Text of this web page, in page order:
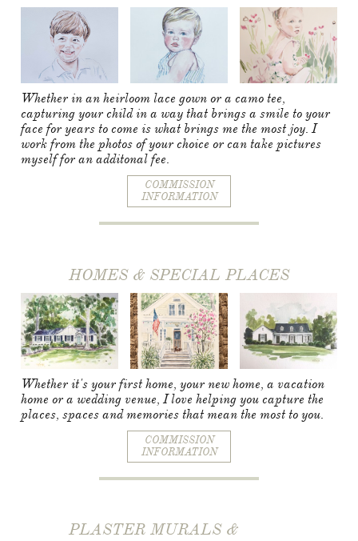
Whether in an heirloom lace gown or a camo tee,
capturing your child in a way that brings a smile to your
face for years to come is what brings me the most joy. I
work from the photos of your choice or can take pictures
myself for an additonal fee.
COMMISSION
INFORMATION
HOMES & SPECIAL PLACES
Whether it's your first home, your new home, a vacation
home or a wedding venue, I love helping you capture the
places, spaces and memories that mean the most to you.
COMMISSION
INFORMATION
PLASTER MURALS &